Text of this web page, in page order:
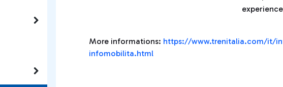
More informations: https://www.trenitalia.com/it/
infomobilita.html